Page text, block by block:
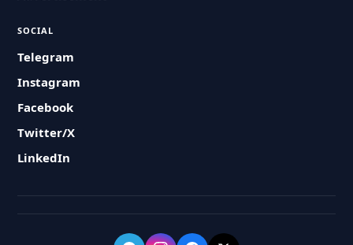
SOCIAL
Telegram
Instagram
Facebook
Twitter/X
LinkedIn